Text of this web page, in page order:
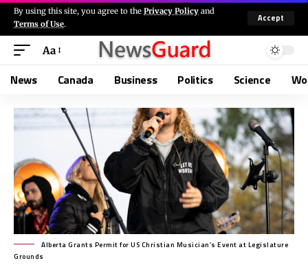
By using this site, you agree to the Privacy Policy and
Terms of Use.
Accept
Aa
News Canada Business Politics Science
Alberta Grants Permit for US Christian Musician’s Event at Legislature
Grounds